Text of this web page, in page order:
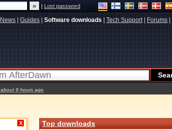
|Lost password
News Guides Software downloads Tech Support| Forums
about 9 hours ago
X Top downloads